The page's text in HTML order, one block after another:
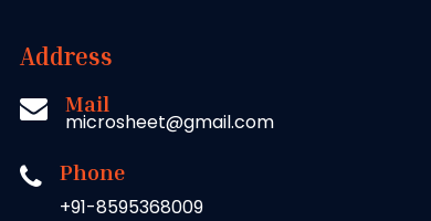
Address
Mail
microsheet@gmail.com
Phone
+91-8595368009